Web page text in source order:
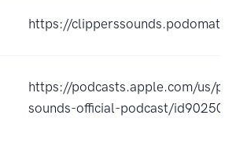
https://
https://podcasts.apple.com/us/
sounds-official-podcast/